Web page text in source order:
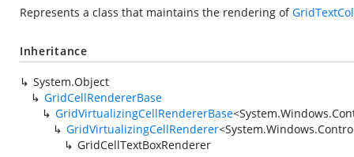
Represents a class that maintains the rendering of
Inheritance
System.Object
GridCellRendererBase
GridVirtualizingCellRendererBase<
GridVirtualizingCellRenderer<
GridCellTextBoxRenderer